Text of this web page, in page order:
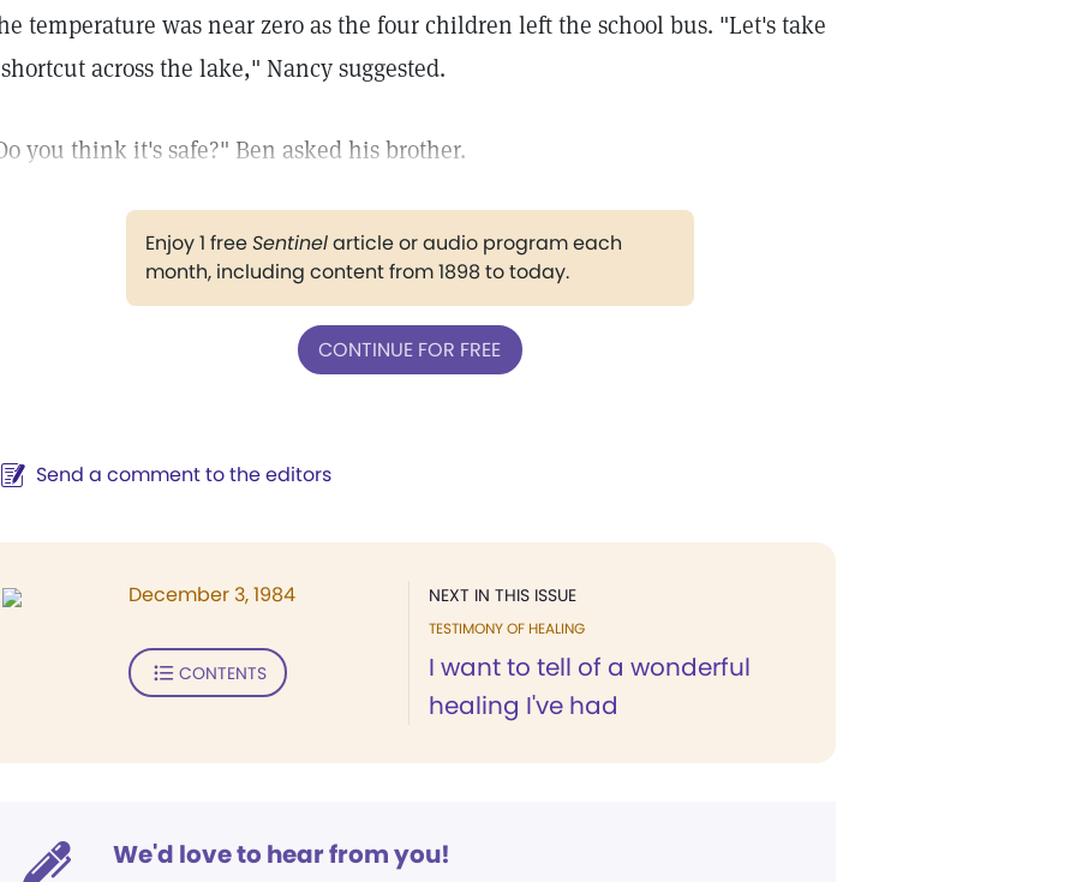
temperature was near zero as the four children left the school bus. "Let's take
across the lake," Nancy suggested.
you think it's safe?" Ben asked his brother.
Enjoy 1 freeSentinelarticle or audio program each
month, including content from 1898 to today.
CONTINUE FOR FREE
Send a comment to the editors
NEXT IN THIS ISSUE
TESTIMONY OF HEALING
I want to tell of a wonderful
healing I've had
December 3, 1984
CONTENTS
We'd love to hear from you!